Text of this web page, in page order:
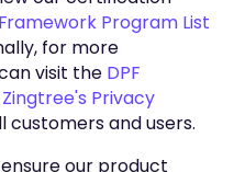
Program List
for more
visit theDPF
Privacy
customers and users.
our product